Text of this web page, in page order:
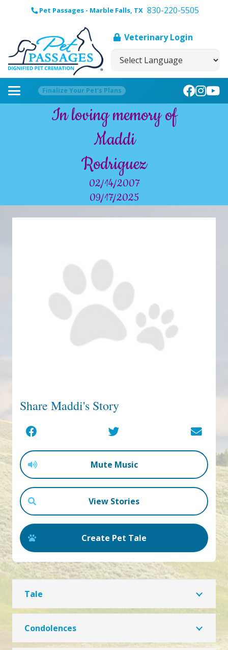
Pet Passages - Marble Falls, TX 830-220-5505
Veterinary Login
Finalize Your Pet’s Plans
In loving memory of
Maddi
Rodriguez
02/14/2007
09/17/2025
Share Maddi's Story
Mute Music
View Stories
Create Pet Tale
Tale
Condolences